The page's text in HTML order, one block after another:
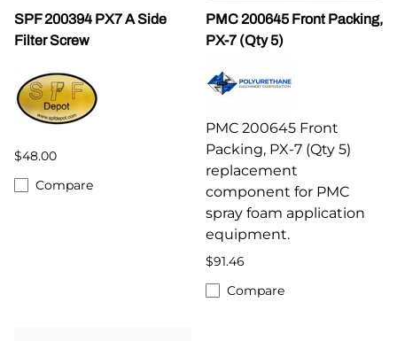
SPF 200394 PX7 A Side
Filter Screw
$48.00
Compare
PMC 200645 Front Packing,
PX-7 (Qty 5)
PMC 200645 Front
Packing, PX-7 (Qty 5)
replacement
component for PMC
spray foam application
equipment.
$91.46
Compare